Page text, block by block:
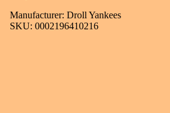
Manufacturer: Droll Yankees
SKU: 0002196410216